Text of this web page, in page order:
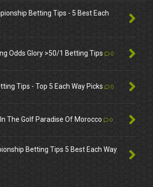
Betting Tips - 5 Best Each
Odds Glory >50/1 Betting Tips 0
Tips - Top 5 Each Way Picks 0
The Golf Paradise Of Morocco 0
Betting Tips 5 Best Each Way